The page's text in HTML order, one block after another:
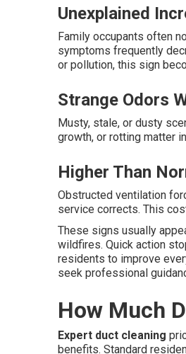
Unexplained
Family occupants often
symptoms frequently
or pollution, this sign
Strange Odors
Musty, stale, or dusty
growth, or rotting matter
Higher Than
Obstructed ventilation
service corrects. This
These signs usually
wildfires. Quick action
residents to improve
seek professional
How Much
Expert duct cleaning
benefits. Standard